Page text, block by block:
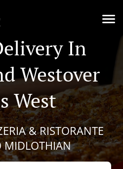
In
Westover
West
& RISTORANTE
MIDLOTHIAN